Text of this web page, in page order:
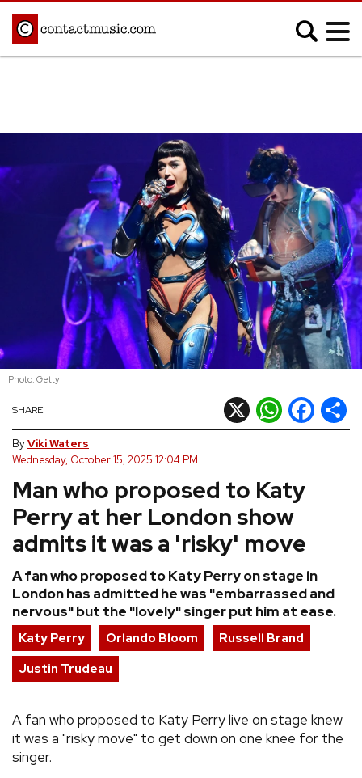
Classical
Country
Electronic
Hip Hop/Rap
Indie
Jazz
K-pop
Latin
Metal
Pop
R&B/Soul
Reggae
Rock
FEATURES
TOURS
GALLERIES
VIDEOS
SHARE YOUR NEWS STORY WITH US
Man who proposed to Katy
Perry at her London show
admits it was a 'risky' move
A fan who proposed to Katy Perry on stage in
London has admitted he was "embarrassed and
nervous" but the "lovely" singer put him at ease.
SHARE X WhatsApp
Facebook
ByViki Waters
Wednesday, October 15, 2025 12:04 PM
Photo: Getty
Katy Perry Orlando Bloom
Russell Brand
Justin Trudeau
A fan who proposed to Katy Perry live on stage knew
it was a "risky move" to get down on one knee for the
singer.